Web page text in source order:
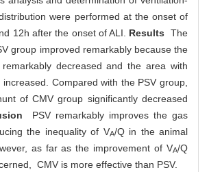
were performed at the onset of
12h after the onset of ALI.
Results The
group improved remarkably because the
decreased and the area with
increased. Compared with the PSV group,
of CMV group significantly decreased
PSV remarkably improves the gas
the inequality of VA/Q in the animal
as far as the improvement of VA/Q
CMV is more effective than PSV.